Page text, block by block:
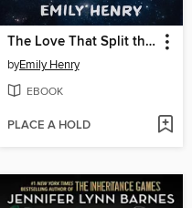
The Love That Split the World
byEmily Henry
EBOOK
PLACE A HOLD